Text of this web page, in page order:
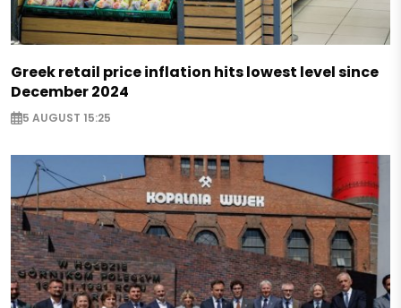
Greek retail price inflation hits lowest level since
December 2024
5 AUGUST 15:25